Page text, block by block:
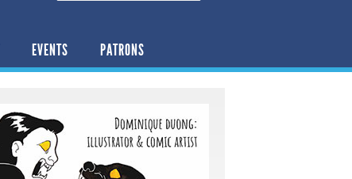
EVENTS PATRONS